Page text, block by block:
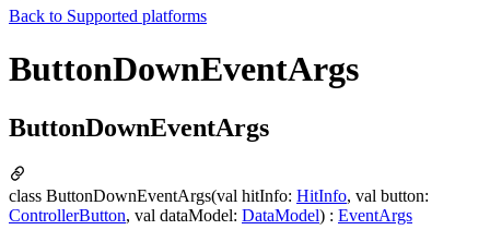
Back to Supported platforms
ButtonDownEventArgs
ButtonDownEventArgs
class ButtonDownEventArgs(val hitInfo: HitInfo, val button:
ControllerButton, val dataModel: DataModel) : EventArgs